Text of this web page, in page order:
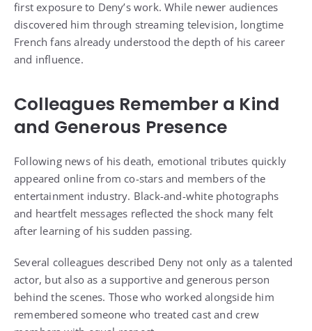
first exposure to Deny’s work. While newer audiences
discovered him through streaming television, longtime
French fans already understood the depth of his career
and influence.
Colleagues Remember a Kind
and Generous Presence
Following news of his death, emotional tributes quickly
appeared online from co-stars and members of the
entertainment industry. Black-and-white photographs
and heartfelt messages reflected the shock many felt
after learning of his sudden passing.
Several colleagues described Deny not only as a talented
actor, but also as a supportive and generous person
behind the scenes. Those who worked alongside him
remembered someone who treated cast and crew